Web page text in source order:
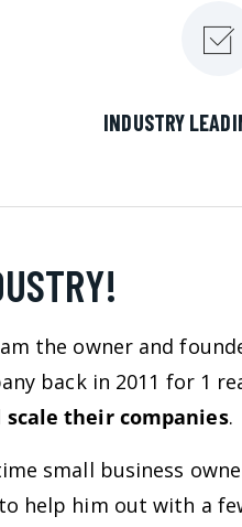
INDUSTRY
the owner and
back in 2011 for 1
their companies.
small business
help him out with a